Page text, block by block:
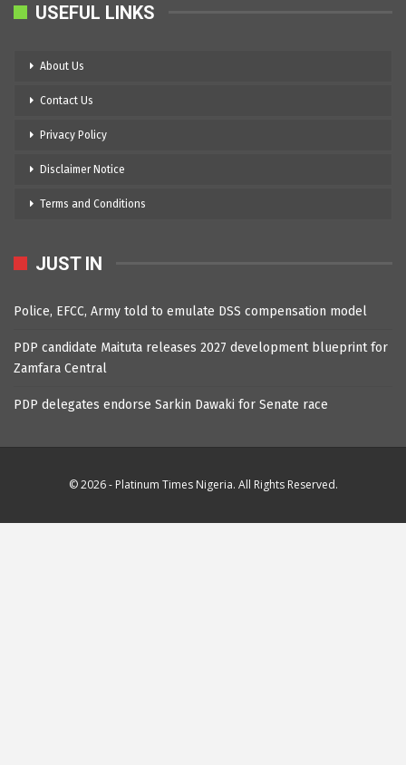
USEFUL LINKS
About Us
Contact Us
Privacy Policy
Disclaimer Notice
Terms and Conditions
JUST IN
Police, EFCC, Army told to emulate DSS compensation model
PDP candidate Maituta releases 2027 development blueprint for
Zamfara Central
PDP delegates endorse Sarkin Dawaki for Senate race
© 2026 - Platinum Times Nigeria. All Rights Reserved.